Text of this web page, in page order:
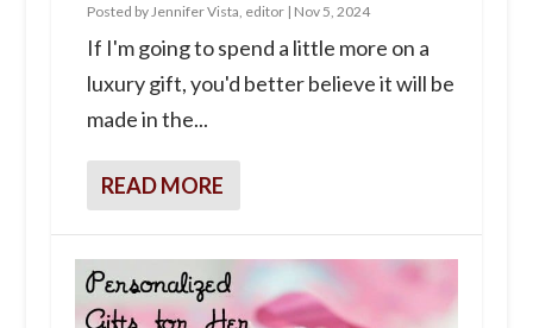
Posted by Jennifer Vista, editor| Nov 5, 2024
If I'm going to spend a little more on a
luxury gift, you'd better believe it will be
made in the...
READ MORE